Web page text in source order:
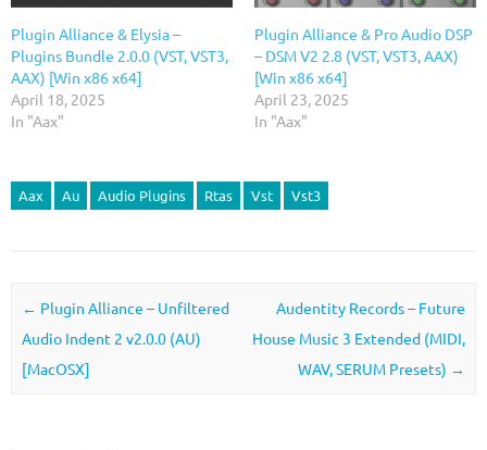
Plugin Alliance & Elysia –
Plugins Bundle 2.0.0 (VST, VST3,
AAX) [Win x86 x64]
April 18, 2025
In "Aax"
Plugin Alliance & Pro Audio DSP
– DSM V2 2.8 (VST, VST3, AAX)
[Win x86 x64]
April 23, 2025
In "Aax"
Aax Au Audio Plugins Rtas Vst Vst3
Post navigation
← Plugin Alliance – Unfiltered
Audio Indent 2 v2.0.0 (AU)
[MacOSX]
Audentity Records – Future
House Music 3 Extended (MIDI,
WAV, SERUM Presets) →